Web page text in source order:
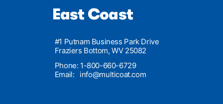
East Coast
#1 Putnam Business Park Drive
Fraziers Bottom, WV 25082
Phone: 1-800-660-6729
Email: info@multicoat.com